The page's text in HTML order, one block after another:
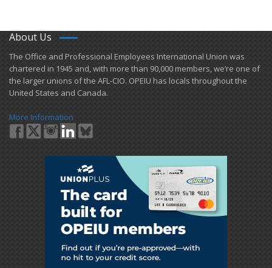
About Us
​The Office and Professional Employees International Union was
chartered in 1945 and​, with more than ​90,000 members, we’re one of
the larger unions of the AFL-CIO. OPEIU has locals ​throughout the
United States and Canada.
More Information